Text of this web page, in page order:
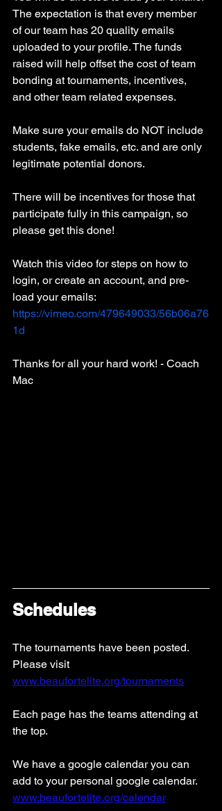
The expectation is that every member
of our team has 20 quality emails
uploaded to your profile. The funds
raised will help offset the cost of team
bonding at tournaments, incentives,
and other team related expenses.
Make sure your emails do NOT include
students, fake emails, etc. and are only
legitimate potential donors.
There will be incentives for those that
participate fully in this campaign, so
please get this done!
Watch this video for steps on how to
login, or create an account, and pre-
load your emails:
https://vimeo.com/479649033/56b06a76
1d
Thanks for all your hard work! - Coach
Mac
Schedules
The tournaments have been posted.
Please visit
www.beaufortelite.org/tournaments
Each page has the teams attending at
the top.
We have a google calendar you can
add to your personal google calendar.
www.beaufortelite.org/calendar